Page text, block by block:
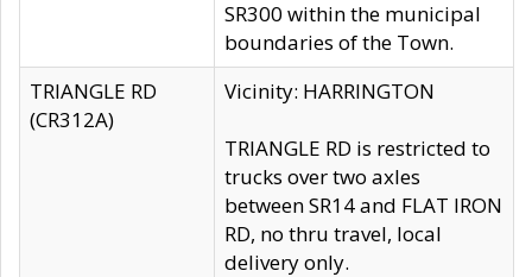
SR300 within the municipal
boundaries of the Town.
TRIANGLE RD
(CR312A)
Vicinity: HARRINGTON
TRIANGLE RD is restricted to
trucks over two axles
between SR14 and FLAT IRON
RD, no thru travel, local
delivery only.